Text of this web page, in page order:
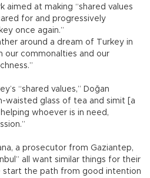
at making “shared values
for and progressively
once again.”
around a dream of Turkey in
commonalties and our
“shared values,” Doğan
waisted glass of tea and simit [a
whoever is in need,
a prosecutor from Gaziantep,
all want similar things for their
start the path from good intention